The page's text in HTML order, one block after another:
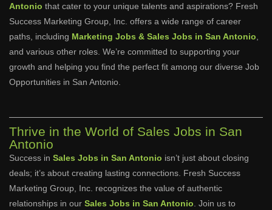
Antonio that cater to your unique talents and aspirations? Fresh
Success Marketing Group, Inc. offers a wide range of career
paths, including Marketing Jobs & Sales Jobs in San Antonio
and various other roles. We’re committed to supporting your
growth and helping you find the perfect fit among our diverse Job
Opportunities in San Antonio.
Thrive in the World of Sales Jobs in San
Antonio
Success in Sales Jobs in San Antonio isn’t just about closing
deals; it’s about creating lasting connections. Fresh Success
Marketing Group, Inc. recognizes the value of authentic
relationships in our Sales Jobs in San Antonio . Join us to